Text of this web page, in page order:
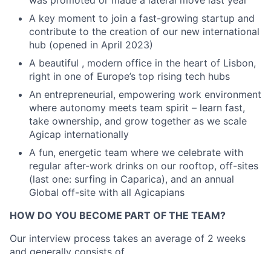
A key moment to join a fast-growing startup and
contribute to the creation of our new international
hub (opened in April 2023)
A beautiful , modern office in the heart of Lisbon,
right in one of Europe’s top rising tech hubs
An entrepreneurial, empowering work environment
where autonomy meets team spirit – learn fast,
take ownership, and grow together as we scale
Agicap internationally
A fun, energetic team where we celebrate with
regular after-work drinks on our rooftop, off-sites
(last one: surfing in Caparica), and an annual
Global off-site with all Agicapians
HOW DO YOU BECOME PART OF THE TEAM?
Our interview process takes an average of 2 weeks
and generally consists of